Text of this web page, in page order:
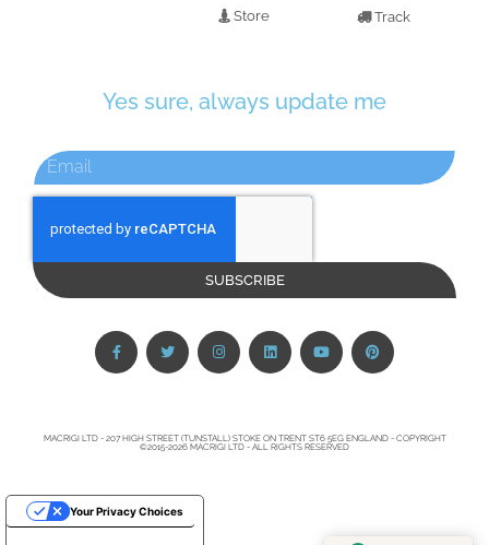
Store Track
Yes sure, always update me
SUBSCRIBE
MACRIGI LTD - 207 HIGH STREET (TUNSTALL) STOKE ON TRENT ST6 5EG ENGLAND - COPYRIGHT
©2015-2026 MACRIGI LTD - ALL RIGHTS RESERVED
Your Privacy Choices